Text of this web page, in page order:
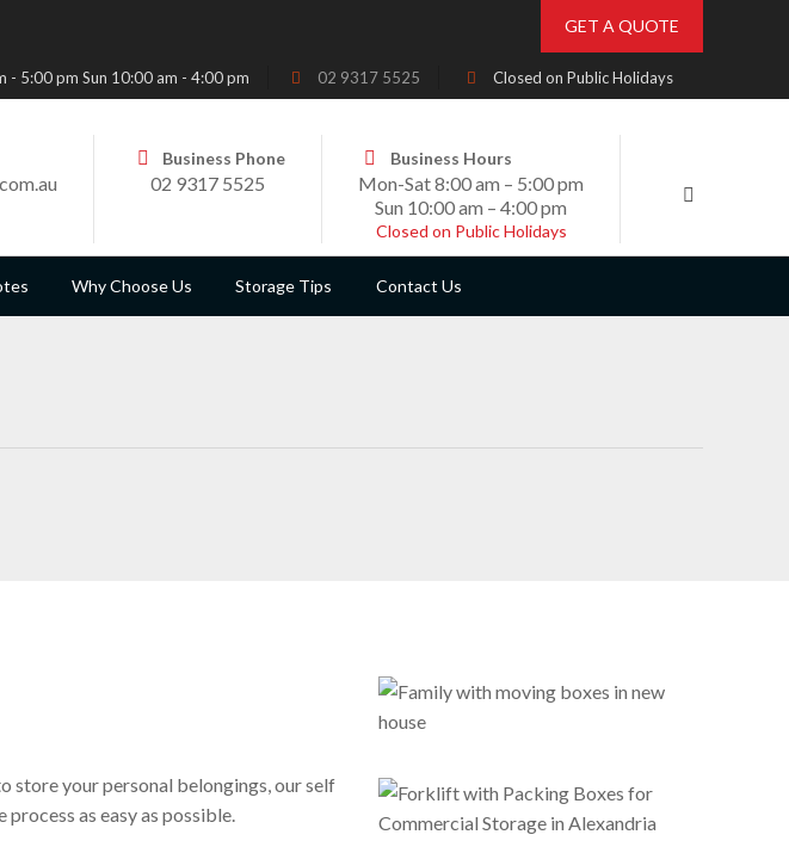
GET A QUOTE
- 5:00 pm Sun 10:00 am - 4:00 pm 02 9317 5525 Closed on Public Holidays
Business Phone
02 9317 5525
Business Hours
Mon-Sat 8:00 am – 5:00 pm
Sun 10:00 am – 4:00 pm
Closed on Public Holidays
Why Choose Us Storage Tips Contact Us
store your personal belongings, our self
as easy as possible.